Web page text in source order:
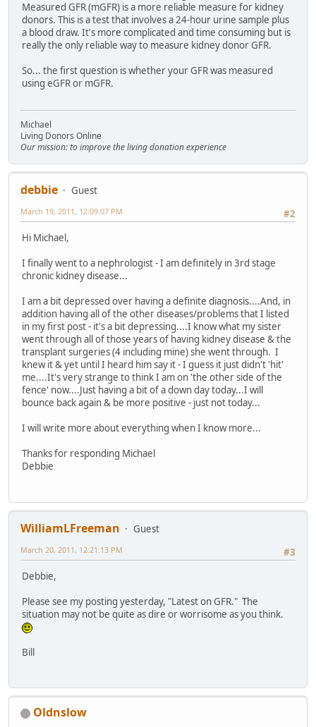
Measured GFR (mGFR) is a more reliable measure for kidney
donors. This is a test that involves a 24-hour urine sample plus
a blood draw. It's more complicated and time consuming but is
really the only reliable way to measure kidney donor GFR.
So... the first question is whether your GFR was measured
using eGFR or mGFR.
Michael
Living Donors Online
Our mission: to improve the living donation experience
debbie
Guest
#2
March 19, 2011, 12:09:07 PM
Hi Michael,
I finally went to a nephrologist - I am definitely in 3rd stage
chronic kidney disease...
I am a bit depressed over having a definite diagnosis....And, in
addition having all of the other diseases/problems that I listed
in my first post - it's a bit depressing....I know what my sister
went through all of those years of having kidney disease & the
transplant surgeries (4 including mine) she went through. I
knew it & yet until I heard him say it - I guess it just didn't 'hit'
me....It's very strange to think I am on 'the other side of the
fence' now....Just having a bit of a down day today...I will
bounce back again & be more positive - just not today...
I will write more about everything when I know more...
Thanks for responding Michael
Debbie
WilliamLFreeman
Guest
#3
March 20, 2011, 12:21:13 PM
Debbie,
Please see my posting yesterday, "Latest on GFR." The
situation may not be quite as dire or worrisome as you think.
Bill
Oldnslow